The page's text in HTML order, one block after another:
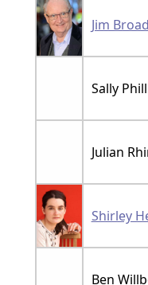
Jim
Sally
Julian
Shirley
Ben